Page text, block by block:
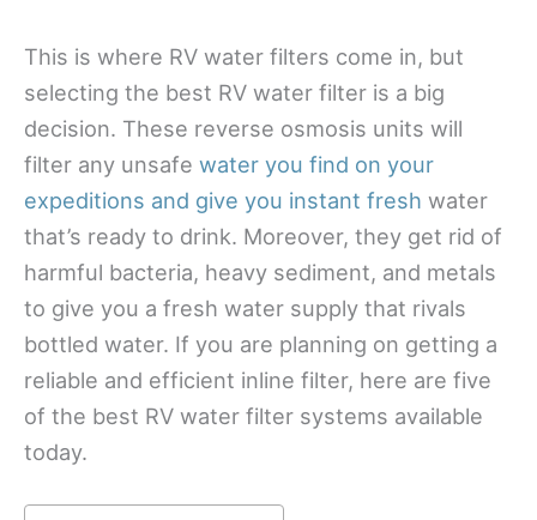
This is where RV water filters come in, but
selecting the best RV water filter is a big
decision. These reverse osmosis units will
filter any unsafe water you find on your
expeditions and give you instant fresh water
that’s ready to drink. Moreover, they get rid of
harmful bacteria, heavy sediment, and metals
to give you a fresh water supply that rivals
bottled water. If you are planning on getting a
reliable and efficient inline filter, here are five
of the best RV water filter systems available
today.